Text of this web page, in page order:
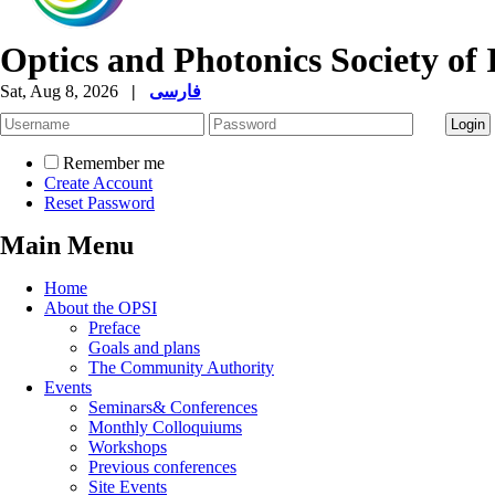
Optics and Photonics Society of
Sat, Aug 8, 2026 | فارسی
Remember me
Create Account
Reset Password
Main Menu
Home
About the OPSI
Preface
Goals and plans
The Community Authority
Events
Seminars& Conferences
Monthly Colloquiums
Workshops
Previous conferences
Site Events